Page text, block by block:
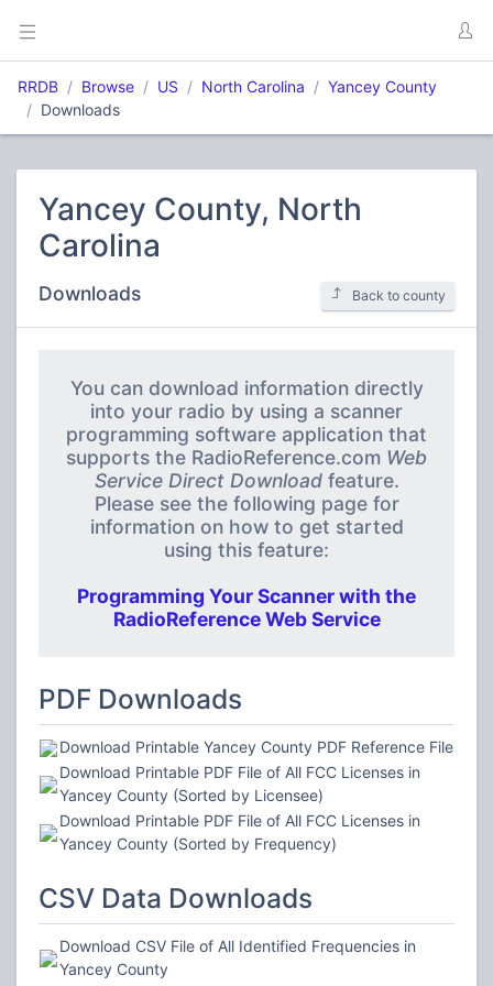
RRDB Browse US North Carolina
Yancey County
Downloads
Yancey County, North
Carolina
Downloads Back to county
You can download information directly
into your radio by using a scanner
programming software application that
supports the RadioReference.com Web
Service Direct Downloadfeature.
Please see the following page for
information on how to get started
using this feature:
Programming Your Scanner with the
RadioReference Web Service
PDF Downloads
Download Printable Yancey County PDF Reference File
Download Printable PDF File of All FCC Licenses in
Yancey County (Sorted by Licensee)
Download Printable PDF File of All FCC Licenses in
Yancey County (Sorted by Frequency)
CSV Data Downloads
Download CSV File of All Identified Frequencies in
Yancey County